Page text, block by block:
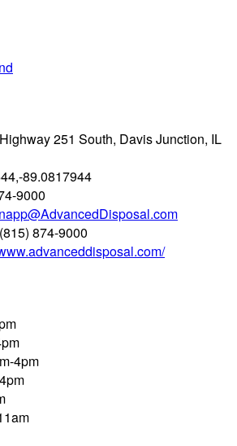
251 South, Davis Junction, IL
89.0817944
9000
(815) 874-9000
4pm